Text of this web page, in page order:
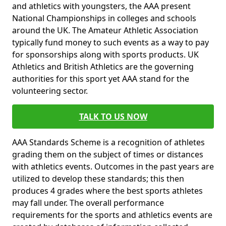
and athletics with youngsters, the AAA present
National Championships in colleges and schools
around the UK. The Amateur Athletic Association
typically fund money to such events as a way to pay
for sponsorships along with sports products. UK
Athletics and British Athletics are the governing
authorities for this sport yet AAA stand for the
volunteering sector.
TALK TO US NOW
AAA Standards Scheme is a recognition of athletes
grading them on the subject of times or distances
with athletics events. Outcomes in the past years are
utilized to develop these standards; this then
produces 4 grades where the best sports athletes
may fall under. The overall performance
requirements for the sports and athletics events are